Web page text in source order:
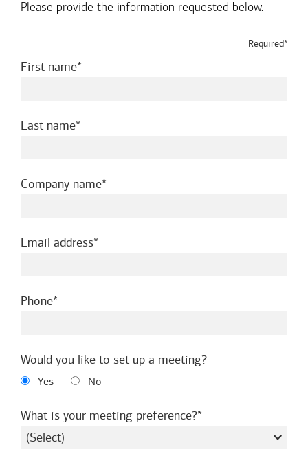
Please provide the information requested below.
Required*
First namerequired
Last namerequired
Company namerequired
Email addressrequired
Phonerequired
Would you like to set up a meeting?
Yes No
What is your meeting preference?required